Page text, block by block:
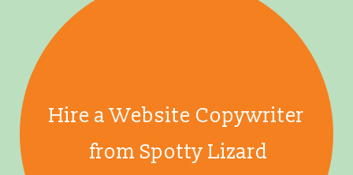
Hire a Website Copywriter
from Spotty Lizard